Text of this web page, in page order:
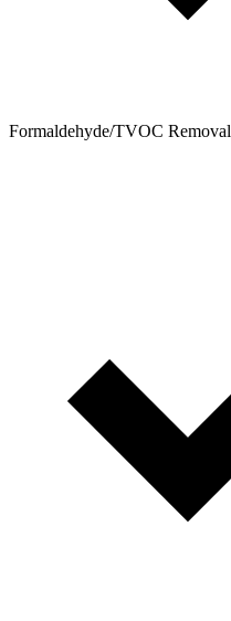
Formaldehyde/TVOC Removal